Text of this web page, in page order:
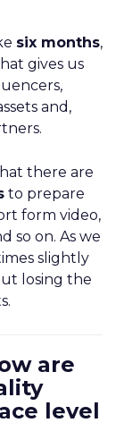
six months,
gives us
and,
there are
to prepare
form video,
so on. As we
slightly
losing the
are
level